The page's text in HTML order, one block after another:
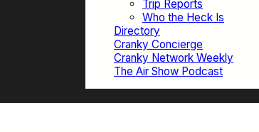
Trip Reports
Who the Heck Is
Directory
Cranky Concierge
Cranky Network Weekly
The Air Show Podcast